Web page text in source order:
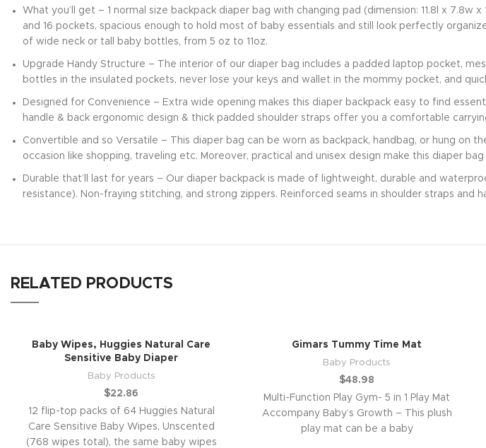
What you’ll get – 1 normal size backpack diaper bag with changing pad (dimension: 11.8l x
and 16 pockets, spacious enough to hold most of baby essentials and still look perfectly
of wide neck or tall baby bottles, from 5 oz to 11oz.
Upgrade Handy Structure – The interior of our diaper bag includes a padded laptop pocket,
bottles in the insulated pockets, never lose your keys and wallet in the mommy pocket, and
Designed for Convenience – Extra wide opening makes this diaper backpack easy to find
handle & back ergonomic design & thick padded shoulder straps offer you a comfortable
Convertible and so Versatile – This diaper bag can be worn as backpack, handbag, or hung on
occasion like shopping, traveling etc. Moreover, practical and unisex design make this diaper
Durable that’ll last for years – Our diaper backpack is made of lightweight, durable and
resistance). Non-fraying stitching, and strong zippers. Reinforced seams in shoulder straps and
RELATED PRODUCTS
Baby Wipes, Huggies Natural Care
Sensitive Baby Diaper
Baby Products
$22.86
12 flip-top packs of 64 Huggies Natural
Care Sensitive Baby Wipes, Unscented
(768 wipes total), the same baby wipes
Gimars Tummy Time Mat
Baby Products
$48.98
Multi-Function Play Gym- 5 in 1 Play Mat
Accompany Baby’s Growth – This plush
play mat can be a baby